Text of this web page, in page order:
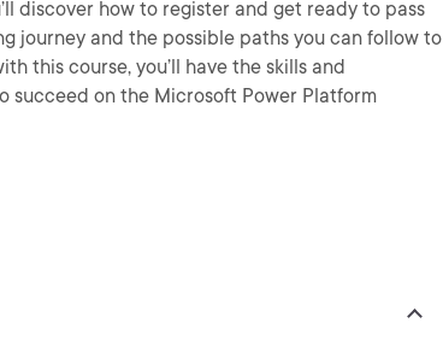
discover how to register and get ready to pass
journey and the possible paths you can follow to
this course, you’ll have the skills and
succeed on the Microsoft Power Platform